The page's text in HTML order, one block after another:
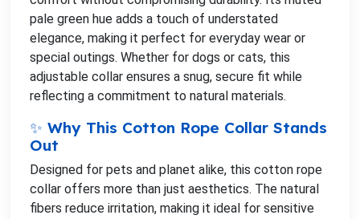
pale green hue adds a touch of understated
elegance, making it perfect for everyday wear or
special outings. Whether for dogs or cats, this
adjustable collar ensures a snug, secure fit while
reflecting a commitment to natural materials.
✨ Why This Cotton Rope Collar Stands
Out
Designed for pets and planet alike, this cotton rope
collar offers more than just aesthetics. The natural
fibers reduce irritation, making it ideal for sensitive